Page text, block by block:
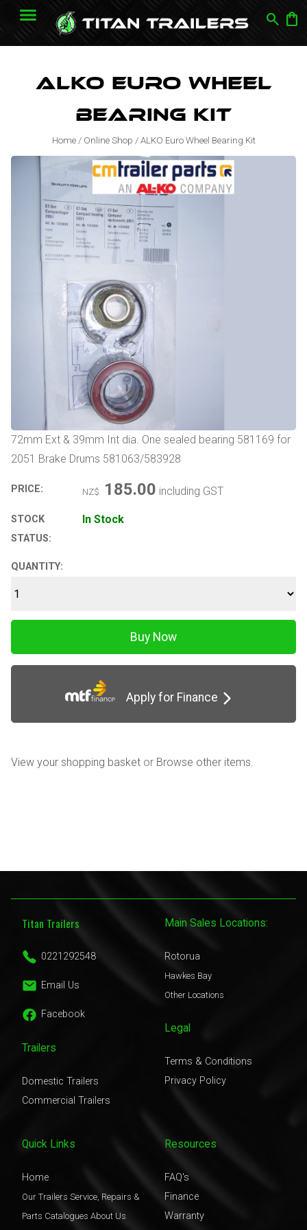
search shopping_bag
ALKO Euro Wheel
Bearing Kit
Home / Online Shop / ALKO Euro Wheel Bearing Kit
72mm Ext & 39mm Int dia. One sealed bearing 581169 for
2051 Brake Drums 581063/583928
PRICE: NZ$ 185.00 including GST
STOCK
STATUS:
In Stock
QUANTITY:
Apply for Finance
View your shopping basket or Browse other items.
Titan Trailers
0221292548
Email Us
Facebook
Trailers
Domestic Trailers
Commercial Trailers
Main Sales Locations:
Rotorua
Hawkes Bay
Other Locations
Legal
Terms & Conditions
Privacy Policy
Quick Links
Home
Our Trailers Service, Repairs &
Parts Catalogues About Us
Resources
FAQ's
Finance
Warranty